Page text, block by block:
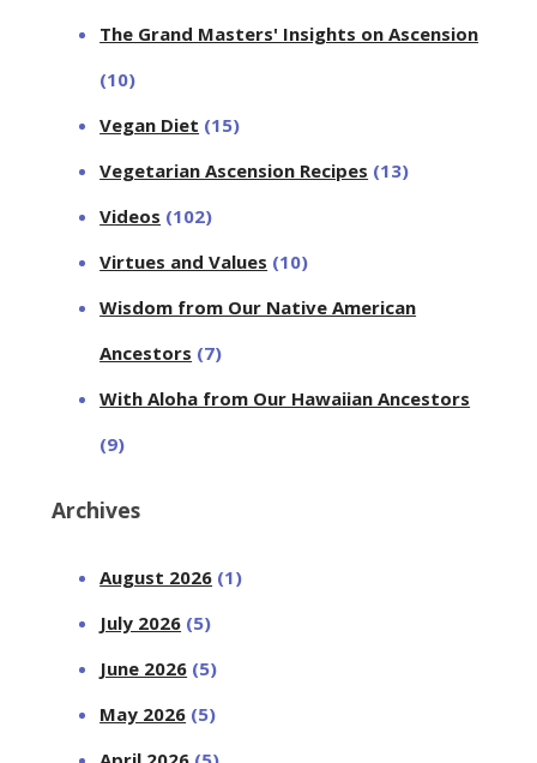
The Grand Masters' Insights on Ascension
(10)
Vegan Diet (15)
Vegetarian Ascension Recipes (13)
Videos (102)
Virtues and Values (10)
Wisdom from Our Native American
Ancestors (7)
With Aloha from Our Hawaiian Ancestors
(9)
Archives
August 2026 (1)
July 2026 (5)
June 2026 (5)
May 2026 (5)